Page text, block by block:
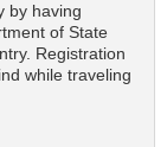
by having
of State
Registration
while traveling